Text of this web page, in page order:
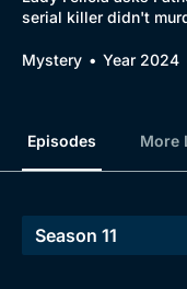
serial killer didn't
Mystery Year 2024
Episodes More